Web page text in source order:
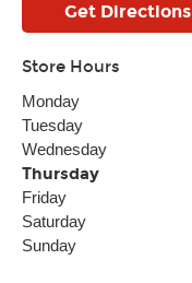
Get Directions
Store Hours
Monday
Tuesday
Wednesday
Thursday
Friday
Saturday
Sunday